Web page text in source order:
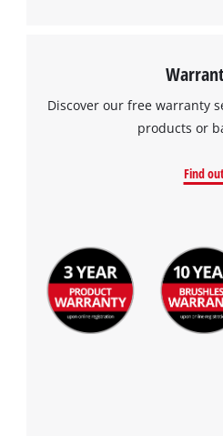
Discover our free warranty
products or
Find